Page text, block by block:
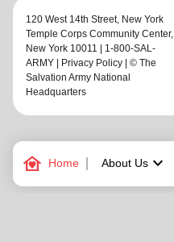
family_home Home About Uskeyboard_arrow_down
120 West 14th Street, New York
Temple Corps Community Center,
New York 10011 | 1-800-SAL-
ARMY |
Privacy Policy | © The
Salvation Army National
Headquarters